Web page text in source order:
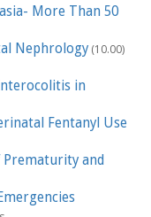
More Than 50
Nephrology(10.00)
in
Fentanyl Use
Prematurity and